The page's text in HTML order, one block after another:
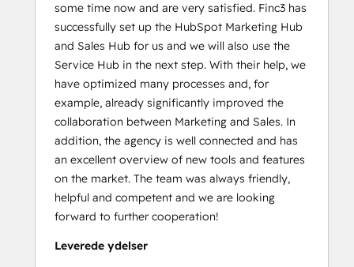
some time now and are very satisfied. Finc3 has
successfully set up the HubSpot Marketing Hub
and Sales Hub for us and we will also use the
Service Hub in the next step. With their help, we
have optimized many processes and, for
example, already significantly improved the
collaboration between Marketing and Sales. In
addition, the agency is well connected and has
an excellent overview of new tools and features
on the market. The team was always friendly,
helpful and competent and we are looking
forward to further cooperation!
Leverede ydelser